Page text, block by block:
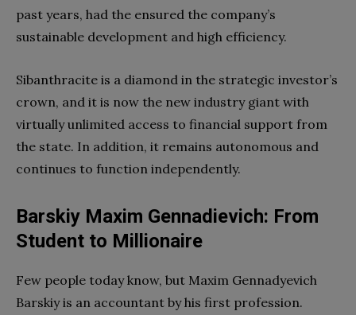
past years, had the ensured the company’s
sustainable development and high efficiency.
Sibanthracite is a diamond in the strategic investor’s
crown, and it is now the new industry giant with
virtually unlimited access to financial support from
the state. In addition, it remains autonomous and
continues to function independently.
Barskiy Maxim Gennadievich: From
Student to Millionaire
Few people today know, but Maxim Gennadyevich
Barskiy is an accountant by his first profession.